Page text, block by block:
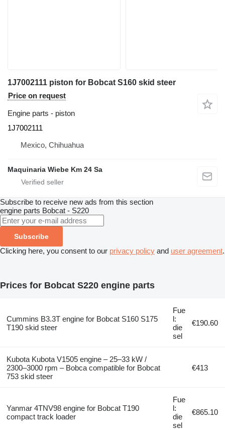
1J7002111 piston for Bobcat S160 skid steer
Price on request
Engine parts - piston
1J7002111
Mexico, Chihuahua
Maquinaria Wiebe Km 24 Sa
Subscribe to receive new ads from this section
engine parts Bobcat - S220
Subscribe
Clicking here, you consent to our privacy policy and user agreement.
Prices for Bobcat S220 engine parts
Cummins B3.3T engine for Bobcat S160 S175
T190 skid steer
Fue
l:
die
sel
€190.60
Kubota Kubota V1505 engine – 25–33 kW /
2300–3000 rpm – Bobca compatible for Bobcat
753 skid steer
€413
Yanmar 4TNV98 engine for Bobcat T190
compact track loader
Fue
l:
die
sel
€865.10